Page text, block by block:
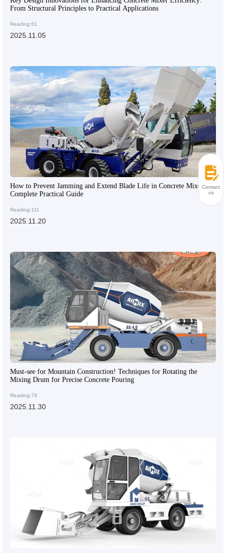
From Structural Principles to Practical Applications
Reading:61
2025.11.05
How to Prevent Jamming and Extend Blade Life in Concrete Mixers: A
Complete Practical Guide
Reading:111
2025.11.20
Must-see for Mountain Construction! Techniques for Rotating the
Mixing Drum for Precise Concrete Pouring
Reading:76
2025.11.30
Contact
us